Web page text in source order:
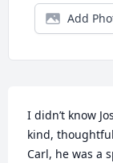
Add
I didn’t know
kind,
Carl, he was a